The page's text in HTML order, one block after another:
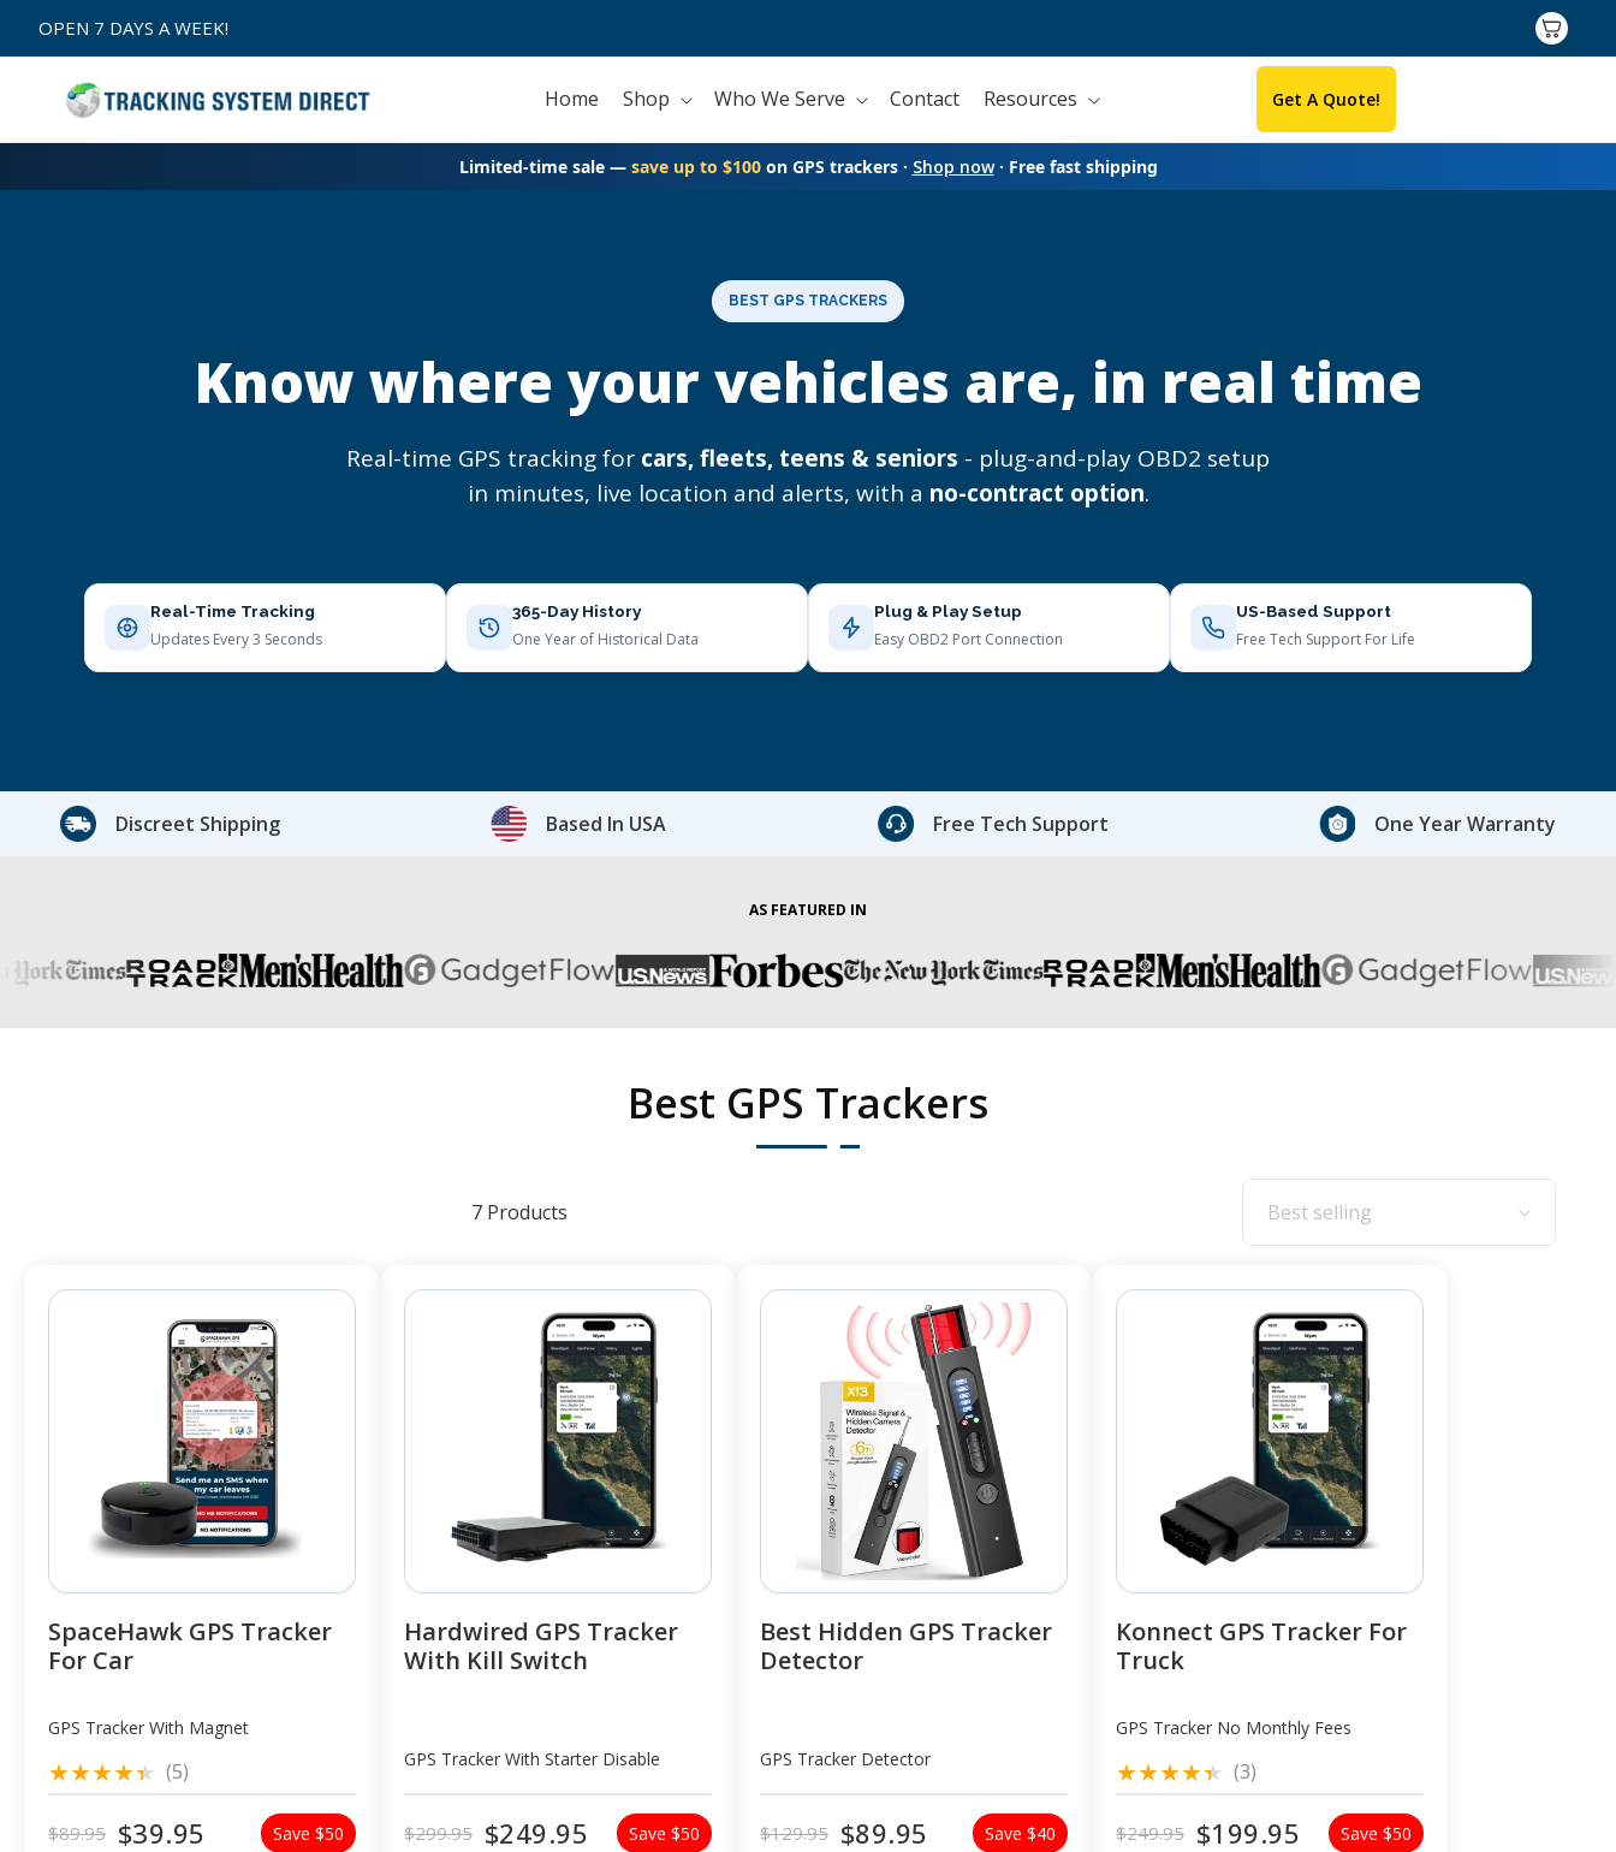
content
OPEN 7 DAYS A WEEK! Cart
Home Shop Who We Serve Contact Resources Get A Quote!
Limited-time sale — save up to $100on GPS trackers · Shop now· Free fast shipping
BEST GPS TRACKERS
Know where your vehicles are, in real time
Real-time GPS tracking for cars, fleets, teens & seniors - plug-and-play OBD2 setup
in minutes, live location and alerts, with a no-contract option.
Real-Time Tracking
Updates Every 3 Seconds
365-Day History
One Year of Historical Data
Plug & Play Setup
Easy OBD2 Port Connection
US-Based Support
Free Tech Support For Life
Discreet Shipping Based In USA Free Tech Support One Year Warranty
AS FEATURED IN
Best GPS Trackers
7 Products
SpaceHawk GPS Tracker
For Car
GPS Tracker With Magnet
(5)
total
reviews
Regular
$89.95
Sale
$39.95 Save $50
Hardwired GPS Tracker
With Kill Switch
GPS Tracker With Starter Disable
Regular
$299.95
Sale
$249.95 Save $50
Best Hidden GPS Tracker
Detector
GPS Tracker Detector
Regular
$129.95
Sale
$89.95 Save $40
Konnect GPS Tracker For
Truck
GPS Tracker No Monthly Fees
(3)
total
reviews
Regular
$249.95
Sale
$199.95 Save $50